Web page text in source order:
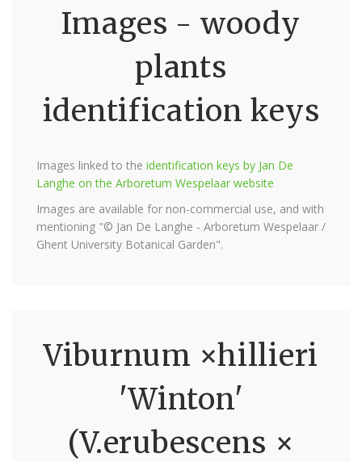
Images - woody
plants
identification keys
Images linked to the identification keys by Jan De
Langhe on the Arboretum Wespelaar website
Images are available for non-commercial use, and with
mentioning "© Jan De Langhe - Arboretum Wespelaar /
Ghent University Botanical Garden".
Viburnum ×hillieri
'Winton'
(V.erubescens ×